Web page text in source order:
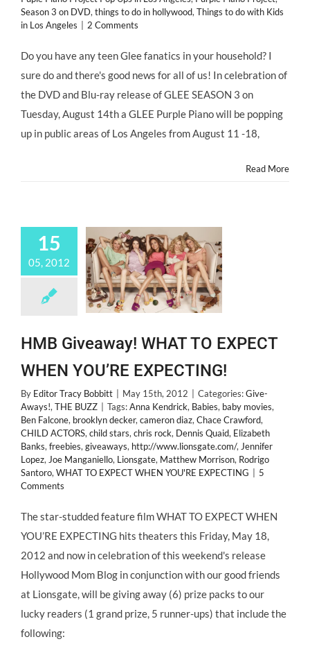
Season 3 on DVD, things to do in hollywood, Things to do with Kids
in Los Angeles
2 Comments
Do you have any teen Glee fanatics in your household? I
sure do and there's good news for all of us! In celebration of
the DVD and Blu-ray release of GLEE SEASON 3 on
Tuesday, August 14th a GLEE Purple Piano will be popping
up in public areas of Los Angeles from August 11 -18,
Read More
15
05, 2012
HMB Giveaway! WHAT TO EXPECT
WHEN YOU’RE EXPECTING!
By Editor Tracy Bobbitt May 15th, 2012 Categories:Give-
Aways!, THE BUZZ Tags:Anna Kendrick, Babies, baby movies,
Ben Falcone, brooklyn decker, cameron diaz, Chace Crawford,
CHILD ACTORS, child stars, chris rock, Dennis Quaid, Elizabeth
Banks, freebies, giveaways, http://www.lionsgate.com/, Jennifer
Lopez, Joe Manganiello, Lionsgate, Matthew Morrison, Rodrigo
Santoro, WHAT TO EXPECT WHEN YOU'RE EXPECTING
5
Comments
The star-studded feature film WHAT TO EXPECT WHEN
YOU’RE EXPECTING hits theaters this Friday, May 18,
2012 and now in celebration of this weekend's release
Hollywood Mom Blog in conjunction with our good friends
at Lionsgate, will be giving away (6) prize packs to our
lucky readers (1 grand prize, 5 runner-ups) that include the
following: